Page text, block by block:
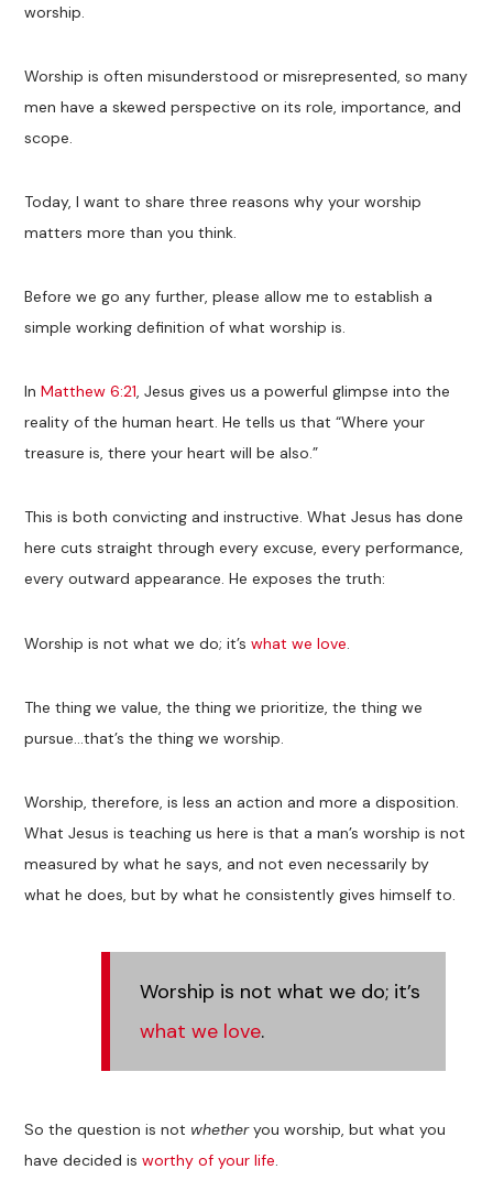
worship.
Worship is often misunderstood or misrepresented, so many
men have a skewed perspective on its role, importance, and
scope.
Today, I want to share three reasons why your worship
matters more than you think.
Before we go any further, please allow me to establish a
simple working definition of what worship is.
InMatthew 6:21, Jesus gives us a powerful glimpse into the
reality of the human heart. He tells us that “Where your
treasure is, there your heart will be also.”
This is both convicting and instructive. What Jesus has done
here cuts straight through every excuse, every performance,
every outward appearance. He exposes the truth:
Worship is not what we do; it’swhat we love
The thing we value, the thing we prioritize, the thing we
pursue…that’s the thing we worship.
Worship, therefore, is less an action and more a disposition.
What Jesus is teaching us here is that a man’s worship is not
measured by what he says, and not even necessarily by
what he does, but by what he consistently gives himself to.
Worship is not what we do; it’s
what we love.
So the question is not whetheryou worship, but what you
have decided isworthy of your life.